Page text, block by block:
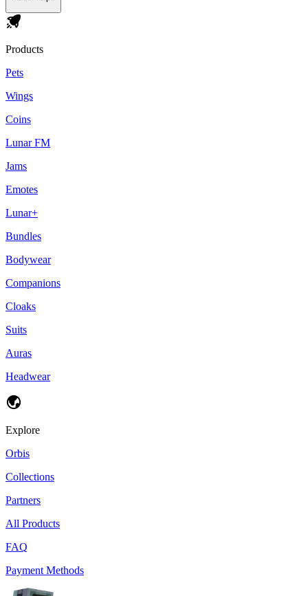
Products
Pets
Wings
Coins
Lunar FM
Jams
Emotes
Lunar+
Bundles
Bodywear
Companions
Cloaks
Suits
Auras
Headwear
Explore
Orbis
Collections
Partners
All Products
FAQ
Payment Methods